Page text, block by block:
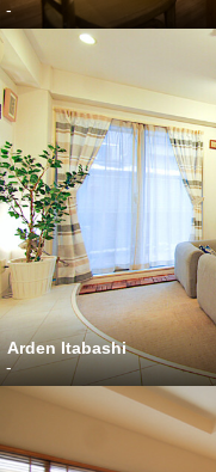
-
Arden Itabashi
-